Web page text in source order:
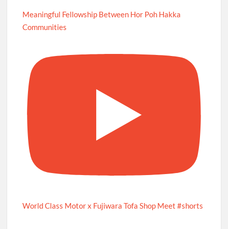
Meaningful Fellowship Between Hor Poh Hakka
Communities
World Class Motor x Fujiwara Tofa Shop Meet #shorts